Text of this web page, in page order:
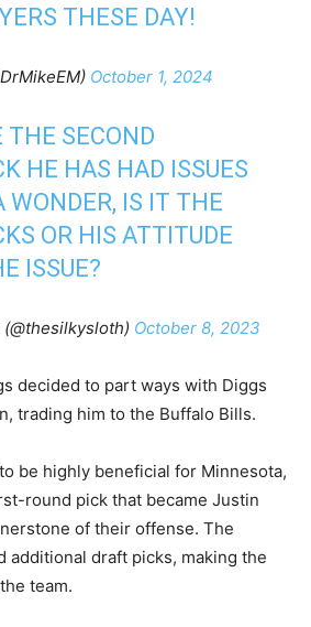
THESE DAY!
October 1, 2024
SECOND
HE HAS HAD ISSUES
IS IT THE
OR HIS ATTITUDE
ISSUE?
October 8, 2023
decided to part ways with Diggs
trading him to the Buffalo Bills.
be highly beneficial for Minnesota,
round pick that became Justin
of their offense. The
additional draft picks, making the
team.